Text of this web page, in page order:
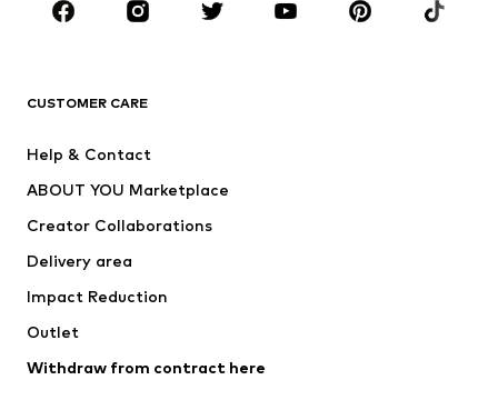
Jackets
Swimwear
Occasions
Upcycling
CUSTOMER CARE
Help & Contact
ABOUT YOU Marketplace
Creator Collaborations
Delivery area
Impact Reduction
Outlet
Withdraw from contract here